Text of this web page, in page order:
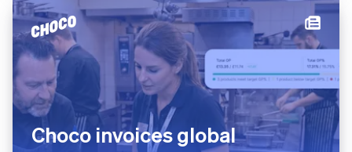
platform in 10 days